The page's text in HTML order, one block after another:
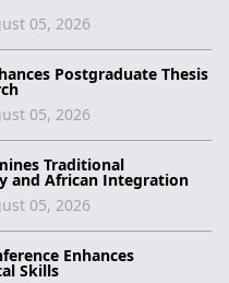
05, 2026
Postgraduate Thesis
05, 2026
Traditional
and African Integration
05, 2026
Enhances
Skills